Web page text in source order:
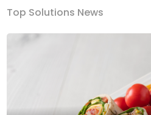
Top Solutions News